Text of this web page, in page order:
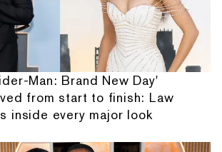
Man: Brand New Day'
from start to finish: Law
inside every major look